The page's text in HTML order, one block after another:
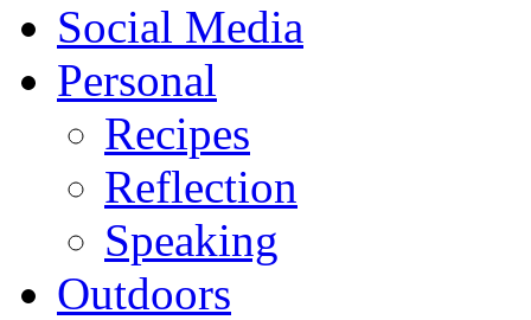
Social Media
Personal
Recipes
Reflection
Speaking
Outdoors